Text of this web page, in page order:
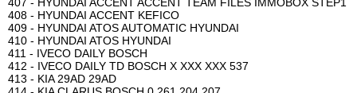
408 - HYUNDAI ACCENT KEFICO
409 - HYUNDAI ATOS AUTOMATIC HYUNDAI
410 - HYUNDAI ATOS HYUNDAI
411 - IVECO DAILY BOSCH
412 - IVECO DAILY TD BOSCH X XXX XXX 537
413 - KIA 29AD 29AD